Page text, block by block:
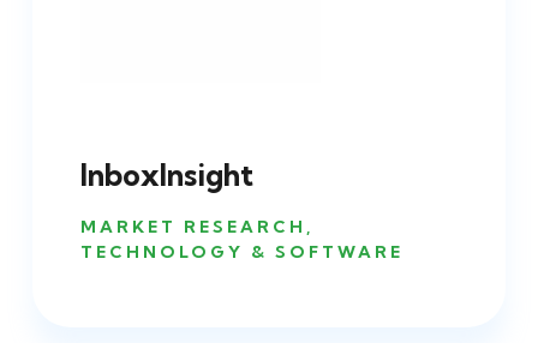
InboxInsight
MARKET RESEARCH ,
TECHNOLOGY & SOFTWARE